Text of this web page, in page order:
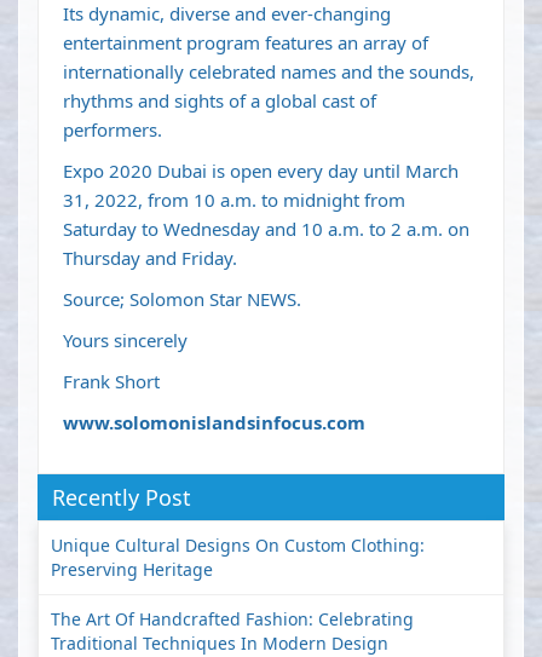
Its dynamic, diverse and ever-changing
entertainment program features an array of
internationally celebrated names and the sounds,
rhythms and sights of a global cast of
performers.
Expo 2020 Dubai is open every day until March
31, 2022, from 10 a.m. to midnight from
Saturday to Wednesday and 10 a.m. to 2 a.m. on
Thursday and Friday.
Source; Solomon Star NEWS.
Yours sincerely
Frank Short
www.solomonislandsinfocus.com
Recently Post
Unique Cultural Designs On Custom Clothing:
Preserving Heritage
The Art Of Handcrafted Fashion: Celebrating
Traditional Techniques In Modern Design